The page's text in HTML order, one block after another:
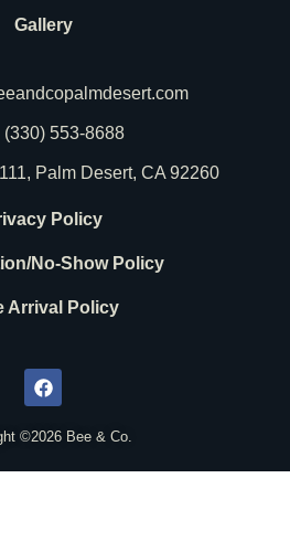
Gallery
(330) 553-8688
Palm Desert, CA 92260
Policy
No-Show Policy
Arrival Policy
c
e
b
o
k
©2026 Bee & Co.